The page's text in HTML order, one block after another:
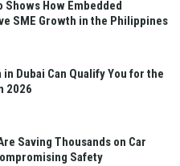
Shows How Embedded
SME Growth in the Philippines
in Dubai Can Qualify You for the
2026
Saving Thousands on Car
Safety